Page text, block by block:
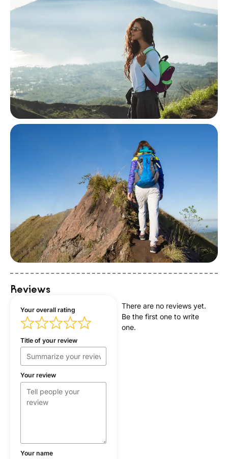
Reviews
Your overall rating
Title of your review
Your review
Your name
There are no reviews yet.
Be the first one to write
one.